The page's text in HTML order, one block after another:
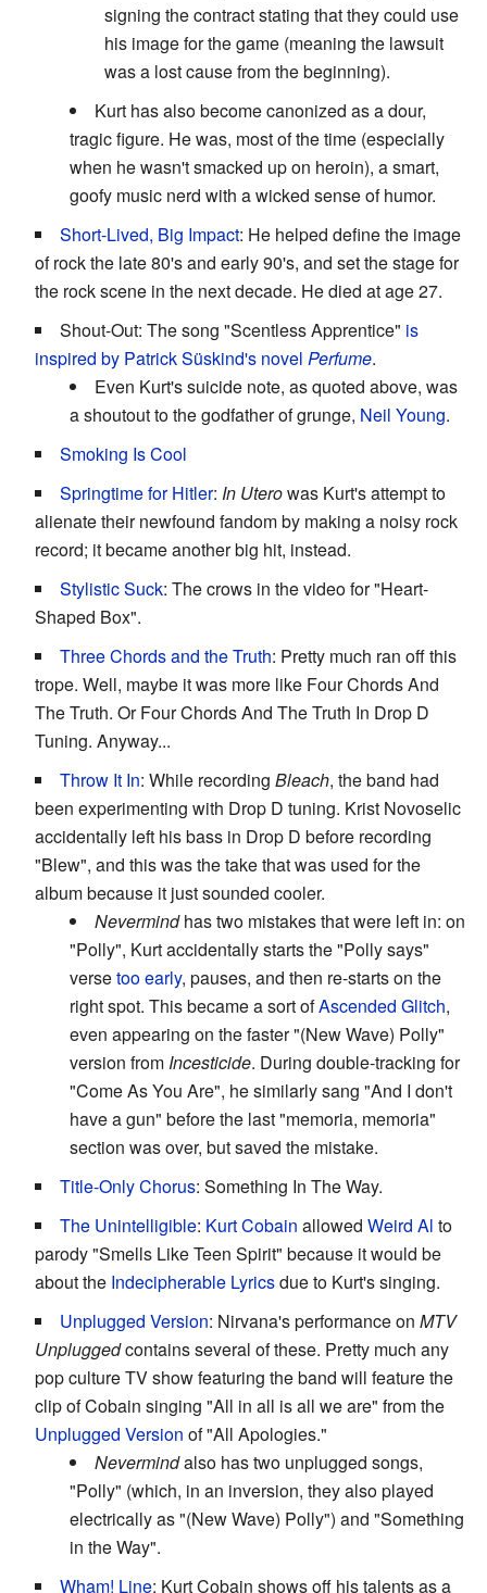
signing the contract stating that they could use
his image for the game (meaning the lawsuit
was a lost cause from the beginning).
Kurt has also become canonized as a dour,
tragic figure. He was, most of the time (especially
when he wasn't smacked up on heroin), a smart,
goofy music nerd with a wicked sense of humor.
Short-Lived, Big Impact: He helped define the image
of rock the late 80's and early 90's, and set the stage for
the rock scene in the next decade. He died at age 27.
Shout-Out: The song "Scentless Apprentice" is
inspired by Patrick Süskind's novel Perfume.
Even Kurt's suicide note, as quoted above, was
a shoutout to the godfather of grunge, Neil Young.
Smoking Is Cool
Springtime for Hitler: In Uterowas Kurt's attempt to
alienate their newfound fandom by making a noisy rock
record; it became another big hit, instead.
Stylistic Suck: The crows in the video for "Heart-
Shaped Box".
Three Chords and the Truth: Pretty much ran off this
trope. Well, maybe it was more like Four Chords And
The Truth. Or Four Chords And The Truth In Drop D
Tuning. Anyway...
Throw It In: While recording Bleach, the band had
been experimenting with Drop D tuning. Krist Novoselic
accidentally left his bass in Drop D before recording
"Blew", and this was the take that was used for the
album because it just sounded cooler.
Nevermindhas two mistakes that were left in: on
"Polly", Kurt accidentally starts the "Polly says"
versetoo early, pauses, and then re-starts on the
right spot. This became a sort ofAscended Glitch,
even appearing on the faster "(New Wave) Polly"
version from Incesticide. During double-tracking for
"Come As You Are", he similarly sang "And I don't
have a gun" before the last "memoria, memoria"
section was over, but saved the mistake.
Title-Only Chorus: Something In The Way.
The Unintelligible: Kurt Cobain allowed Weird Al to
parody "Smells Like Teen Spirit" because it would be
about the Indecipherable Lyricsdue to Kurt's singing.
Unplugged Version: Nirvana's performance on MTV
Unpluggedcontains several of these. Pretty much any
pop culture TV show featuring the band will feature the
clip of Cobain singing "All in all is all we are" from the
Unplugged Version of "All Apologies."
Nevermindalso has two unplugged songs,
"Polly" (which, in an inversion, they also played
electrically as "(New Wave) Polly") and "Something
in the Way".
Wham! Line: Kurt Cobain shows off his talents as a